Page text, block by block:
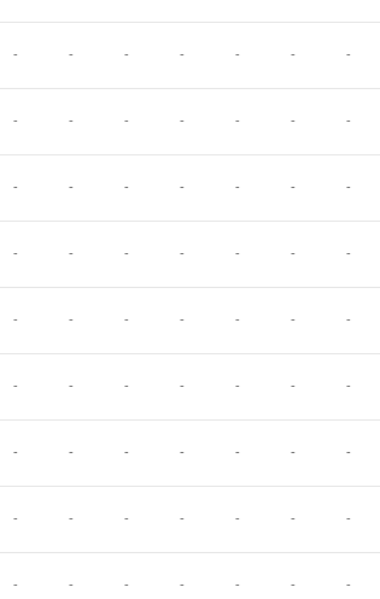
- - - - - - -
- - - - - - -
- - - - - - -
- - - - - - -
- - - - - - -
- - - - - - -
- - - - - - -
- - - - - - -
- - - - - - -